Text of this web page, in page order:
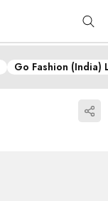
Go Fashion (India)